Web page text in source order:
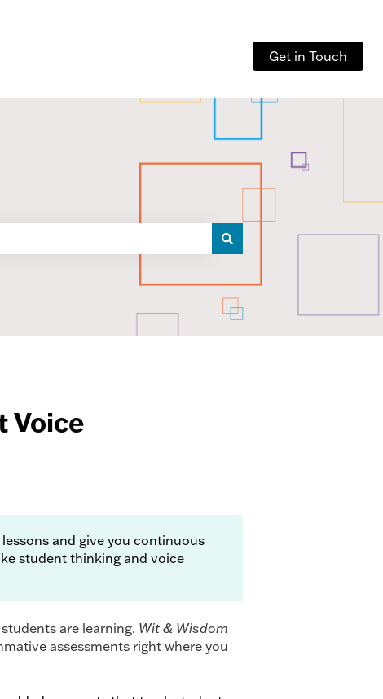
Get in Touch
Voice
and give you continuous
student thinking and voice
are learning. Wit & Wisdom
assessments right where you